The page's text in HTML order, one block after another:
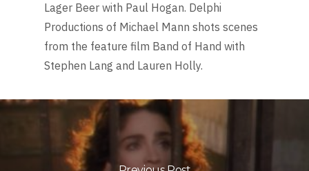
Lager Beer with Paul Hogan. Delphi
Productions of Michael Mann shots scenes
from the feature film Band of Hand with
Stephen Lang and Lauren Holly.